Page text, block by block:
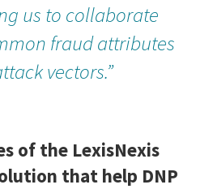
us to collaborate
fraud attributes
vectors.”
of the LexisNexis
that help DNP